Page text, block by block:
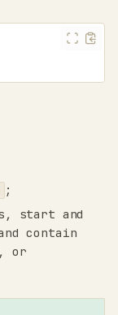
;
start and
contain
or